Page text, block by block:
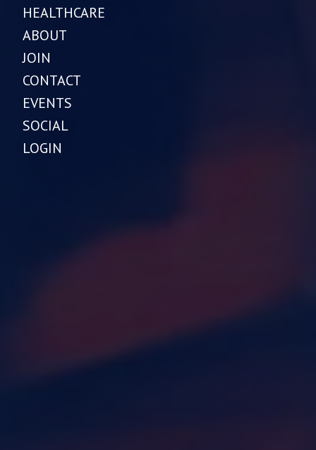
HEALTHCARE
ABOUT
JOIN
CONTACT
EVENTS
SOCIAL
LOGIN